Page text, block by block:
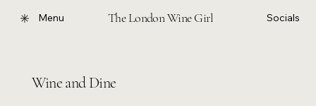
The London Wine Girl
Menu Socials
Wine and Dine